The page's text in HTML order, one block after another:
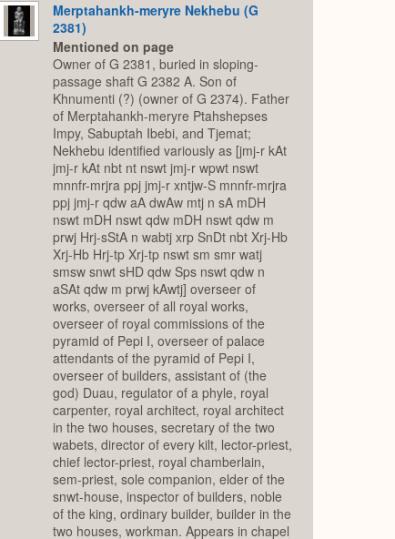
Merptahankh-meryre Nekhebu (G
2381)
Mentioned on page
Owner of G 2381, buried in sloping-
passage shaft G 2382 A. Son of
Khnumenti (?) (owner of G 2374). Father
of Merptahankh-meryre Ptahshepses
Impy, Sabuptah Ibebi, and Tjemat;
Nekhebu identified variously as [jmj-r kAt
jmj-r kAt nbt nt nswt jmj-r wpwt nswt
mnnfr-mrjra ppj jmj-r xntjw-S mnnfr-mrjra
ppj jmj-r qdw aA dwAw mtj n sA mDH
nswt mDH nswt qdw mDH nswt qdw m
prwj Hrj-sStA n wabtj xrp SnDt nbt Xrj-Hb
Xrj-Hb Hrj-tp Xrj-tp nswt sm smr watj
smsw snwt sHD qdw Sps nswt qdw n
aSAt qdw m prwj kAwtj] overseer of
works, overseer of all royal works,
overseer of royal commissions of the
pyramid of Pepi I, overseer of palace
attendants of the pyramid of Pepi I,
overseer of builders, assistant of (the
god) Duau, regulator of a phyle, royal
carpenter, royal architect, royal architect
in the two houses, secretary of the two
wabets, director of every kilt, lector-priest,
chief lector-priest, royal chamberlain,
sem-priest, sole companion, elder of the
snwt-house, inspector of builders, noble
of the king, ordinary builder, builder in the
two houses, workman. Appears in chapel